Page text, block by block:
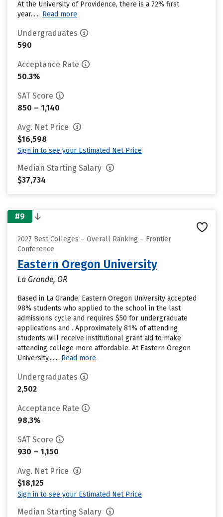
At the University of Providence, there is a 72% first
year...... Read more
Undergraduates
590
Acceptance Rate
50.3%
SAT Score
850 – 1,140
Avg. Net Price
$16,598
Sign in to see your Estimated Net Price
Median Starting Salary
$37,734
#9
2027 Best Colleges – Overall Ranking – Frontier
Conference
Eastern Oregon University
La Grande, OR
Based in La Grande, Eastern Oregon University accepted
98% students who applied to the school in the last
admissions cycle and requires $50 for undergraduate
applications and . Approximately 81% of attending
students will receive institutional grant aid to make
attending college more affordable. At Eastern Oregon
University,...... Read more
Undergraduates
2,502
Acceptance Rate
98.3%
SAT Score
930 – 1,150
Avg. Net Price
$18,125
Sign in to see your Estimated Net Price
Median Starting Salary